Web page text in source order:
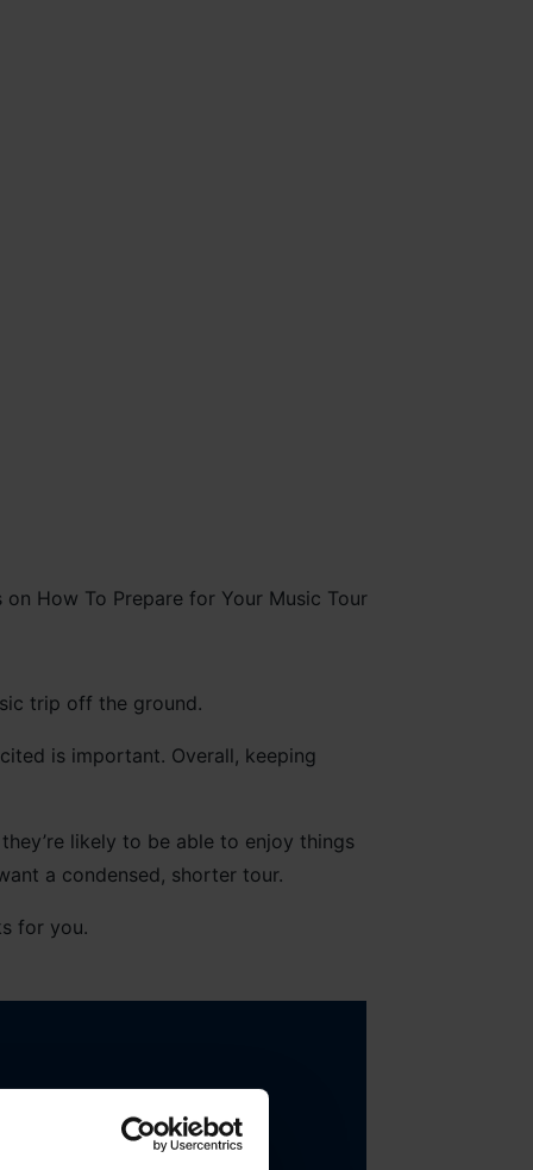
trip off the ground.
is important. Overall, keeping
likely to be able to enjoy things
a condensed, shorter tour.
for you.